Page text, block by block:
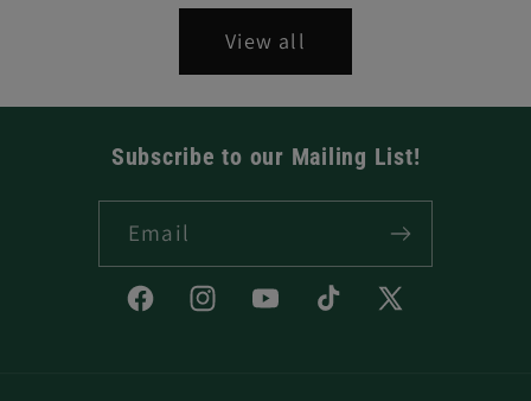
View all
Subscribe to our Mailing List!
Email
FacebookInstagramYouTubeTikTok
X